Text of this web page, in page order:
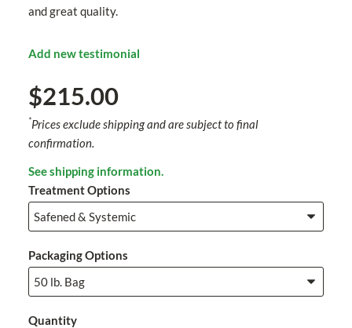
and great quality.
Add new testimonial
$215.00
*Prices exclude shipping and are subject to final
confirmation.
See shipping information.
Treatment Options
Packaging Options
Quantity